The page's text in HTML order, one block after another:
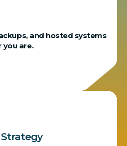
and hosted systems
you are.
Strategy